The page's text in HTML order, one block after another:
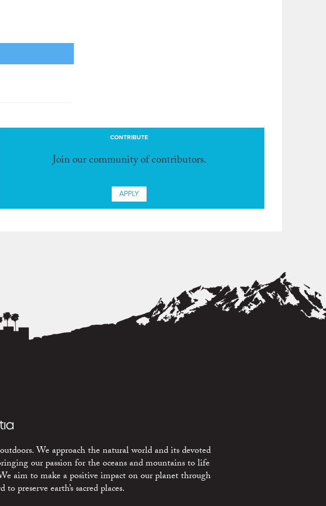
CONTRIBUTE
Join our community of contributors.
APPLY
We approach the natural world and its devoted
our passion for the oceans and mountains to life
aim to make a positive impact on our planet through
preserve earth’s sacred places.